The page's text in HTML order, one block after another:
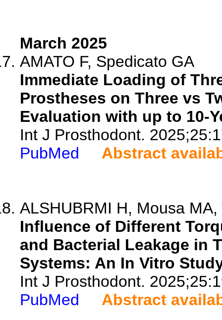
March 2025
AMATO F, Spedicato GA
Immediate Loading of
Prostheses on Three vs
Evaluation with up to 10-
Int J Prosthodont.
PubMed
Abstract
ALSHUBRMI H, Mousa
Influence of Different
and Bacterial Leakage in
Systems: An In Vitro
Int J Prosthodont.
PubMed
Abstract